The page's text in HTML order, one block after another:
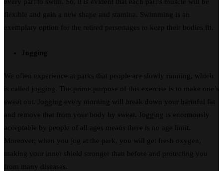
flexible and gain a new shape and stamina. Swimming is an
exemplary option for the retired personages to keep their bodies fit.
Jogging
We often experience at parks that people are slowly running, which
is called jogging. The prime purpose of this exercise is to make one’s
sweat out. Jogging every morning will break down your harmful fat
and remove that from your body by sweat. Jogging is enormously
acceptable by people of all ages means there is no age limit.
Moreover, when you jog at the park, you will get fresh oxygen,
making your inner shield stronger than before and protecting you
from many diseases.